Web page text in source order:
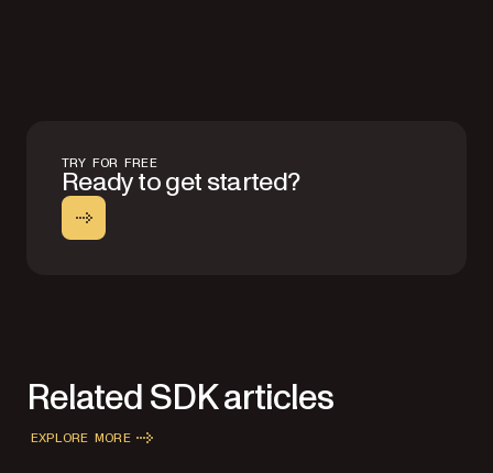
TRY FOR FREE
Ready to get started?
Related SDK articles
EXPLORE MORE